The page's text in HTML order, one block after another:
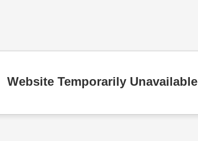
Website Temporarily Unavailable